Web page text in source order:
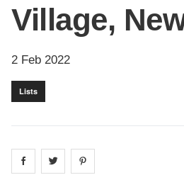
Village,
2 Feb 2022
Lists
Share on facebook
Share on